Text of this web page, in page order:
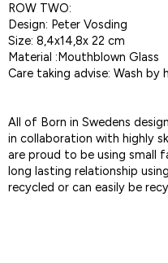
ROW TWO:
Design: Peter Vosding
Size: 8,4x14,8x 22 cm
Material :Mouthblown Glass
Care taking advise: Wash by
All of Born in Swedens
in collaboration with highly
are proud to be using small
long lasting relationship
recycled or can easily be